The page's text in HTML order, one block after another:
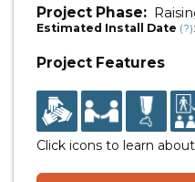
Project Phase:
Estimated Install Date (?)
Project Features
Click icons to learn